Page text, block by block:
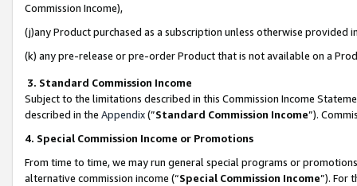
Commission Income),
(j)any Product purchased as a subscription unless otherwise provided
(k) any pre-release or pre-order Product that is not available on a
3. Standard Commission Income
Subject to the limitations described in this Commission Income
described in the Appendix(”Standard Commission Income”).
4. Special Commission Income or Promotions
From time to time, we may run general special programs or
alternative commission income (“Special Commission Income”). For